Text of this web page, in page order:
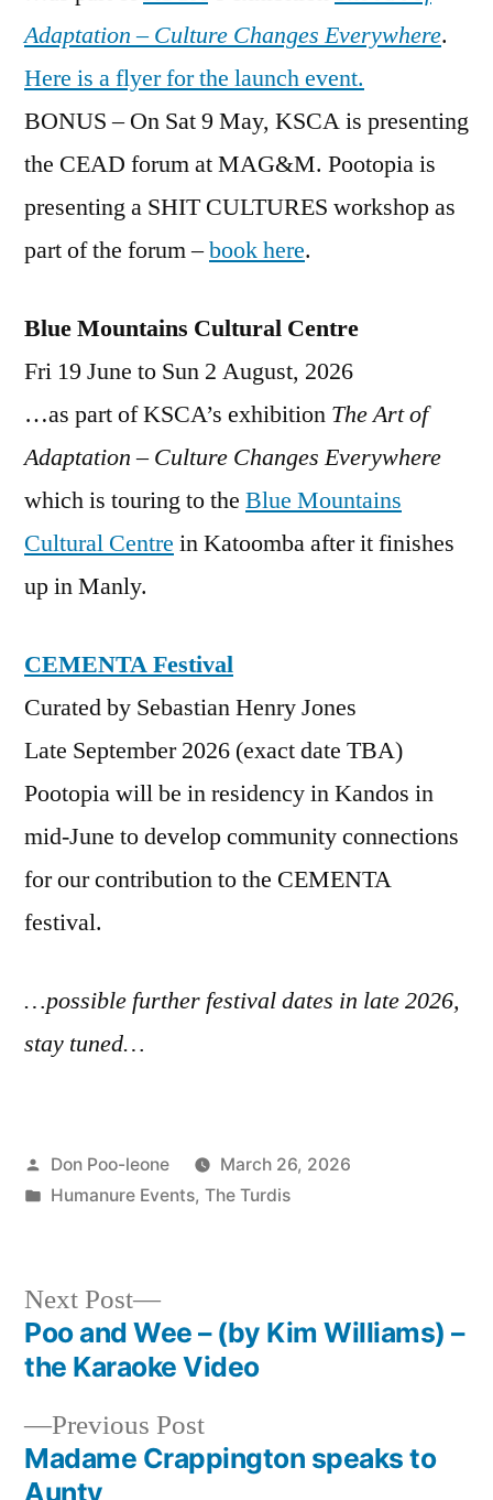
Adaptation – Culture Changes Everywhere.
Here is a flyer for the launch event.
BONUS – On Sat 9 May, KSCA is presenting
the CEAD forum at MAG&M. Pootopia is
presenting a SHIT CULTURES workshop as
part of the forum –book here.
Blue Mountains Cultural Centre
Fri 19 June to Sun 2 August, 2026
…as part of KSCA’s exhibition The Art of
Adaptation – Culture Changes Everywhere
which is touring to the Blue Mountains
Cultural Centre in Katoomba after it finishes
up in Manly.
CEMENTA Festival
Curated by Sebastian Henry Jones
Late September 2026 (exact date TBA)
Pootopia will be in residency in Kandos in
mid-June to develop community connections
for our contribution to the CEMENTA
festival.
…possible further festival dates in late 2026,
stay tuned…
Posted
by
Don Poo-leone
March 26, 2026
Posted
Humanure Events, The Turdis
Post
navigation
Previous PostPrevious
post:
Madame Crappington speaks to
Aunty
Next Post
Next
post:
Poo and Wee – (by Kim Williams) –
the Karaoke Video